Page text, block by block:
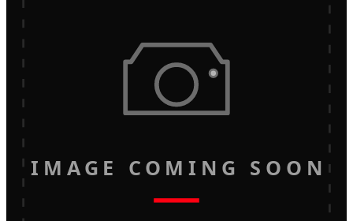
IMAGE COMING SOON